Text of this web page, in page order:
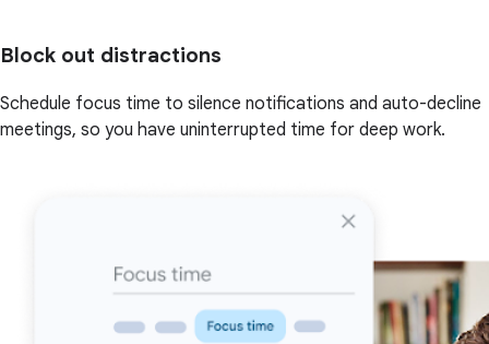
Block out distractions
Schedule focus time to silence notifications and auto-decline
meetings, so you have uninterrupted time for deep work.